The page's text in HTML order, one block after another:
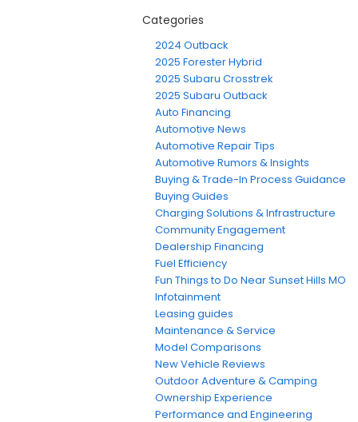
Categories
2024 Outback
2025 Forester Hybrid
2025 Subaru Crosstrek
2025 Subaru Outback
Auto Financing
Automotive News
Automotive Repair Tips
Automotive Rumors & Insights
Buying & Trade-In Process Guidance
Buying Guides
Charging Solutions & Infrastructure
Community Engagement
Dealership Financing
Fuel Efficiency
Fun Things to Do Near Sunset Hills MO
Infotainment
Leasing guides
Maintenance & Service
Model Comparisons
New Vehicle Reviews
Outdoor Adventure & Camping
Ownership Experience
Performance and Engineering